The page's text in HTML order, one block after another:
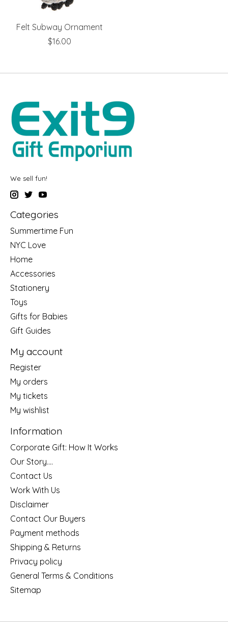
Felt Subway Ornament
$16.00
We sell fun!
Categories
Summertime Fun
NYC Love
Home
Accessories
Stationery
Toys
Gifts for Babies
Gift Guides
My account
Register
My orders
My tickets
My wishlist
Information
Corporate Gift: How It Works
Our Story....
Contact Us
Work With Us
Disclaimer
Contact Our Buyers
Payment methods
Shipping & Returns
Privacy policy
General Terms & Conditions
Sitemap